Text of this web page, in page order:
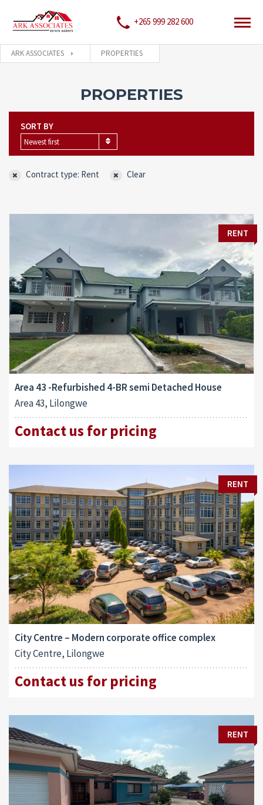
+265 999 282 600
ARK ASSOCIATES PROPERTIES
PROPERTIES
SORT BY
Newest first
Contract type: Rent Clear
RENT
Area 43 -Refurbished 4-BR semi Detached House
Area 43, Lilongwe
Contact us for pricing
RENT
City Centre – Modern corporate office complex
City Centre, Lilongwe
Contact us for pricing
RENT